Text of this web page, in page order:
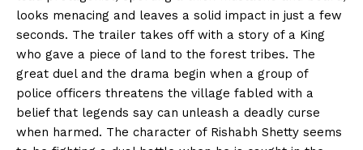
looks menacing and leaves a solid impact in just a few
seconds. The trailer takes off with a story of a King
who gave a piece of land to the forest tribes. The
great duel and the drama begin when a group of
police officers threatens the village fabled with a
belief that legends say can unleash a deadly curse
when harmed. The character of Rishabh Shetty seems